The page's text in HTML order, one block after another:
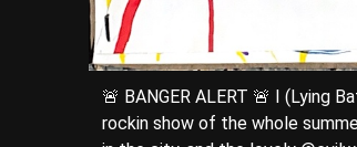
🚨 BANGER ALERT 🚨 I (Lying
rockin show of the whole